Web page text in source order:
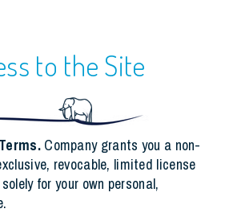
to the Site
Company grants you a non-
revocable, limited license
for your own personal,